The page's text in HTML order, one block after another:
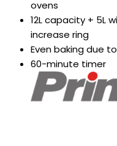
ovens
12L capacity + 5L
increase ring
Even baking due
60-minute timer